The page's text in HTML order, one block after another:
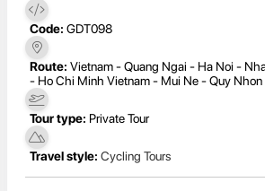
Code: GDT098
Route: Vietnam - Quang Ngai - Ha Noi -
- Ho Chi Minh Vietnam - Mui Ne - Quy Nhon
Tour type: Private Tour
Travel style: Cycling Tours